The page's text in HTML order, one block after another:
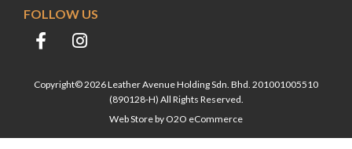
FOLLOW US
Copyright© 2026 Leather Avenue Holding Sdn. Bhd. 201001005510
(890128-H) All Rights Reserved.
Web Store by O2O eCommerce